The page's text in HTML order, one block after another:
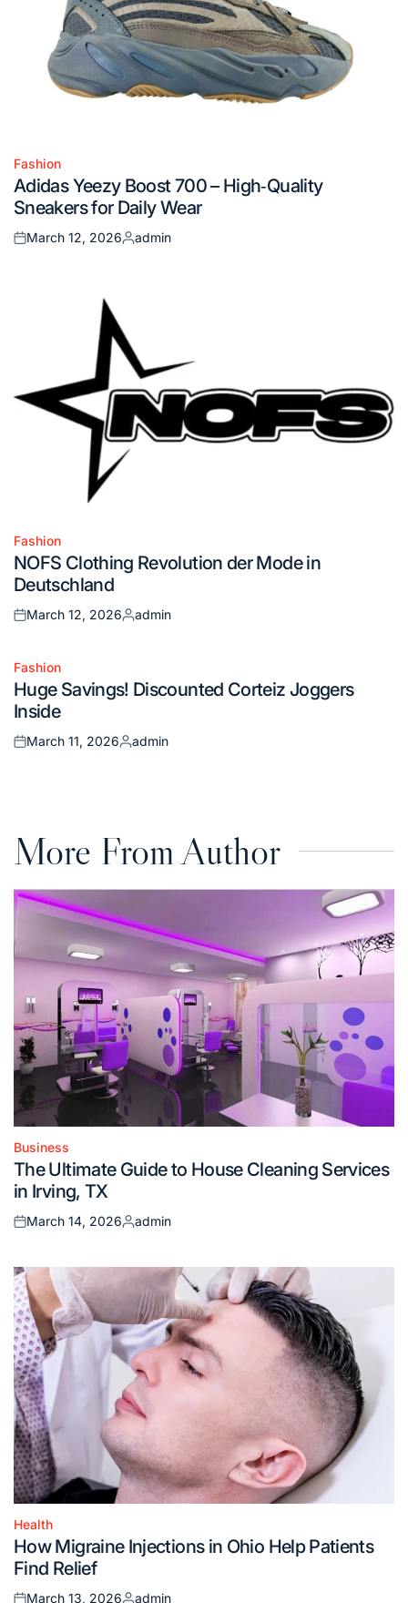
Posted
in
Fashion
Adidas Yeezy Boost 700 – High‑Quality
Sneakers for Daily Wear
Posted
March 12, 2026
Posted
admin
Posted
in
Fashion
NOFS Clothing Revolution der Mode in
Deutschland
Posted
March 12, 2026
Posted
admin
Posted
in
Fashion
Huge Savings! Discounted Corteiz Joggers
Inside
Posted
March 11, 2026
Posted
admin
More From Author
Posted
in
Business
The Ultimate Guide to House Cleaning Services
in Irving, TX
Posted
March 14, 2026
Posted
admin
Posted
in
Health
How Migraine Injections in Ohio Help Patients
Find Relief
March 13, 2026 admin